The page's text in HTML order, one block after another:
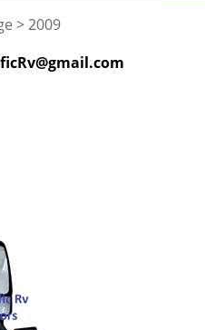
>2009